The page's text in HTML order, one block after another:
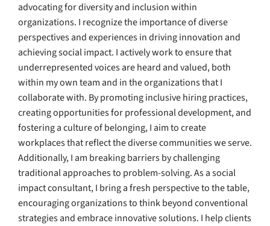
advocating for diversity and inclusion within
organizations. I recognize the importance of diverse
perspectives and experiences in driving innovation and
achieving social impact. I actively work to ensure that
underrepresented voices are heard and valued, both
within my own team and in the organizations that I
collaborate with. By promoting inclusive hiring practices,
creating opportunities for professional development, and
fostering a culture of belonging, I aim to create
workplaces that reflect the diverse communities we serve.
Additionally, I am breaking barriers by challenging
traditional approaches to problem-solving. As a social
impact consultant, I bring a fresh perspective to the table,
encouraging organizations to think beyond conventional
strategies and embrace innovative solutions. I help clients